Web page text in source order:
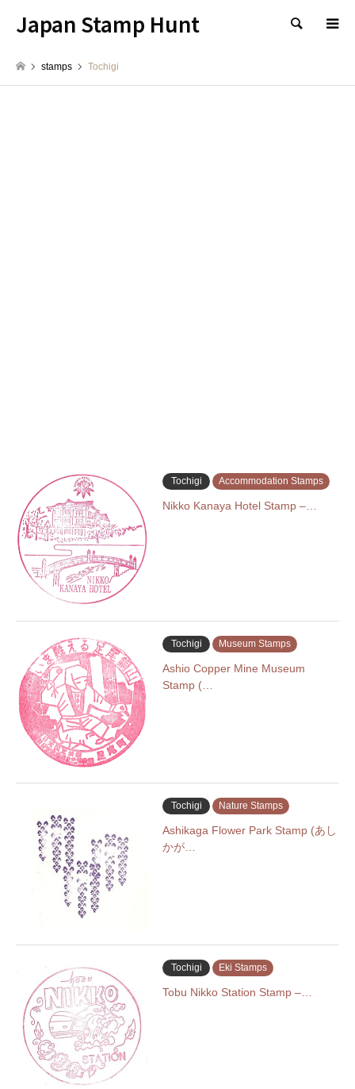
Japan Stamp Hunt 検索
stamps Tochigi
Tochigi Accommodation Stamps
Nikko Kanaya Hotel Stamp –…
Tochigi Museum Stamps
Ashio Copper Mine Museum
Stamp (…
Tochigi Nature Stamps
Ashikaga Flower Park Stamp (あし
かが…
Tochigi Eki Stamps
Tobu Nikko Station Stamp –…